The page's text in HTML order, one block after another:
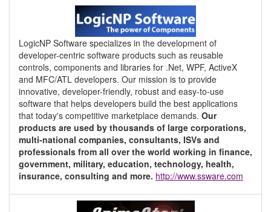
LogicNP Software specializes in the development of
developer-centric software products such as reusable
controls, components and libraries for .Net, WPF, ActiveX
and MFC/ATL developers. Our mission is to provide
innovative, developer-friendly, robust and easy-to-use
software that helps developers build the best applications
that today's competitive marketplace demands. Our
products are used by thousands of large corporations,
multi-national companies, consultants, ISVs and
professionals from all over the world working in finance,
government, military, education, technology, health,
insurance, consulting and more. http://www.ssware.com